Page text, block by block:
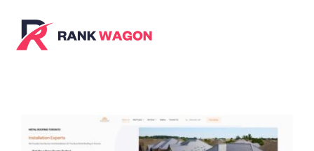
content